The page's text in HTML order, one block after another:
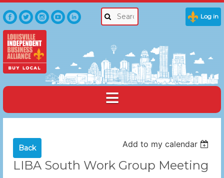
Log in
Back Add to my calendar
LIBA South Work Group Meeting